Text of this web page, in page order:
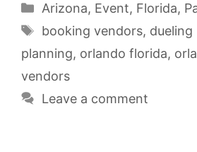
Arizona, Event, Florida,
booking vendors, dueling
planning, orlando florida,
vendors
Leave a comment